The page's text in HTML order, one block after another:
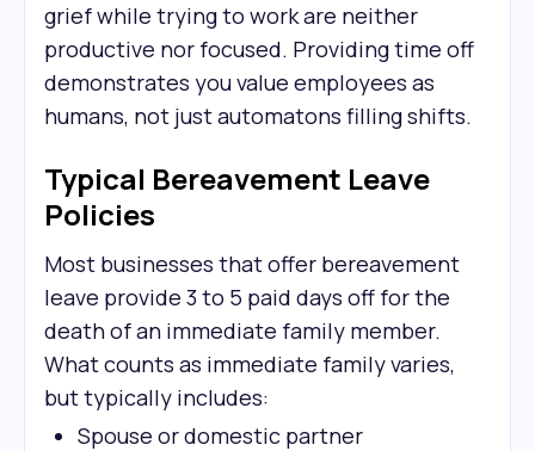
grief while trying to work are neither
productive nor focused. Providing time off
demonstrates you value employees as
humans, not just automatons filling shifts.
Typical Bereavement Leave
Policies
Most businesses that offer bereavement
leave provide 3 to 5 paid days off for the
death of an immediate family member.
What counts as immediate family varies,
but typically includes:
Spouse or domestic partner